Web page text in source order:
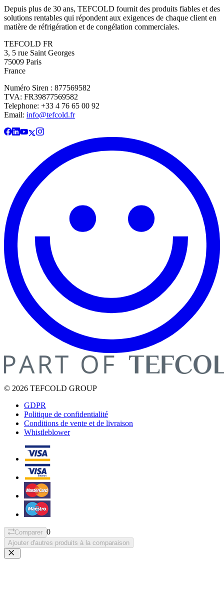
Depuis plus de 30 ans, TEFCOLD fournit des produits fiables et des
solutions rentables qui répondent aux exigences de chaque client en
matière de réfrigération et de congélation commerciales.
TEFCOLD FR
3, 5 rue Saint Georges
75009 Paris
France
Numéro Siren : 877569582
TVA: FR39877569582
Telephone: +33 4 76 65 00 92
Email: info@tefcold.fr
© 2026 TEFCOLD GROUP
GDPR
Politique de confidentialité
Conditions de vente et de livraison
Whistleblower
Comparer 0
Ajouter d'autres produits à la comparaison